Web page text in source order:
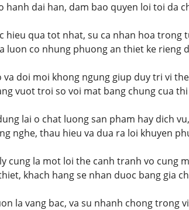
hanh dai han, dam bao quyen loi toi da
hieu qua tot nhat, su ca nhan hoa trong
luon co nhung phuong an thiet ke rieng
va doi moi khong ngung giup duy tri vi
vuot troi so voi mat bang chung cua
lai o chat luong san pham hay dich
nghe, thau hieu va dua ra loi khuyen
cung la mot loi the canh tranh vo cung
khach hang se nhan duoc bang gia
la vang bac, va su nhanh chong trong